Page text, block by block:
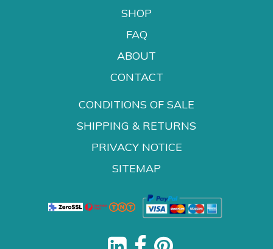
SHOP
FAQ
ABOUT
CONTACT
CONDITIONS OF SALE
SHIPPING & RETURNS
PRIVACY NOTICE
SITEMAP